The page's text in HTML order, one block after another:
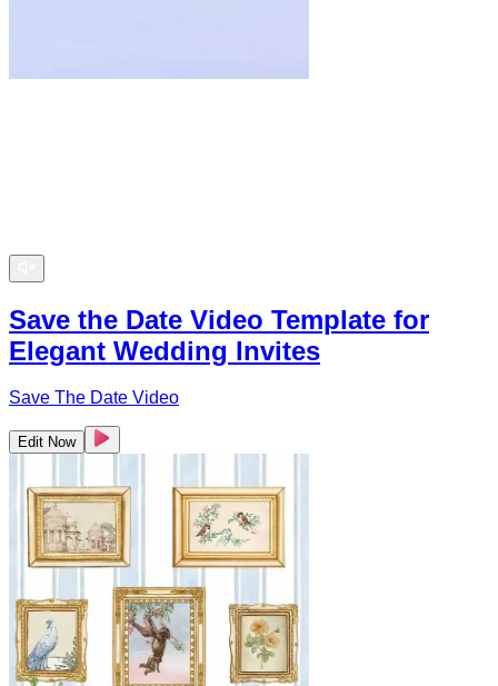
Save the Date Video Template for
Elegant Wedding Invites
Save The Date Video
Edit Now